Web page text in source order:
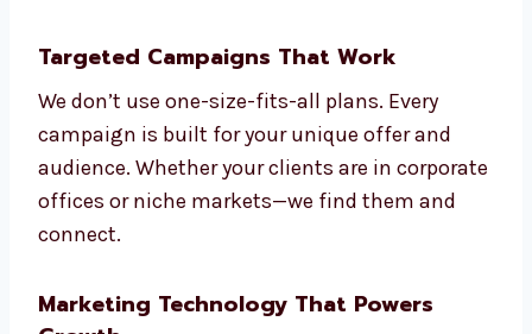
Understand your market and
competitors
Create models to score your leads
Build smart automation based on
customer journey
Share monthly reports and next steps